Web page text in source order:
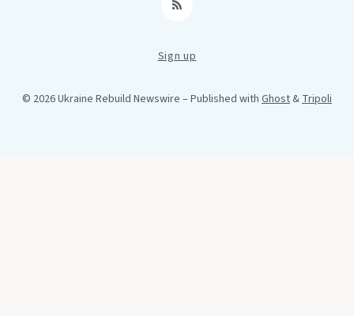
RSS
Sign up
© 2026 Ukraine Rebuild Newswire – Published with Ghost&Tripoli